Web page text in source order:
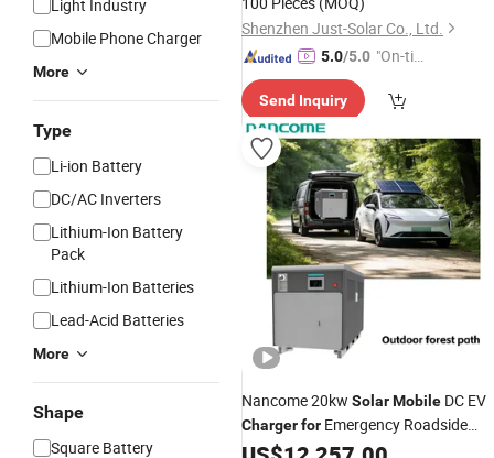
Light Industry
Mobile Phone Charger
More
Type
Li-ion Battery
DC/AC Inverters
Lithium-Ion Battery
Pack
Lithium-Ion Batteries
Lead-Acid Batteries
More
Shape
Square Battery
Shenzhen Just-Solar Co., Ltd.
5.0/5.0 "On-tim
ry"
Send Inquiry
Nancome 20kw SolarMobile DC EV
Chargerfor Emergency Roadside
Charging